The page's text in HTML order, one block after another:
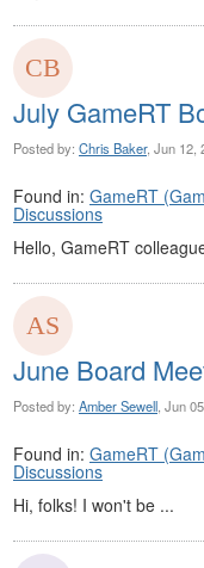
July GameRT
Posted by: Chris Baker, Jun 12,
Found in: GameRT
Discussions
Hello, GameRT
June Board
Posted by: Amber Sewell, Jun
Found in: GameRT
Discussions
Hi, folks! I won't be ...